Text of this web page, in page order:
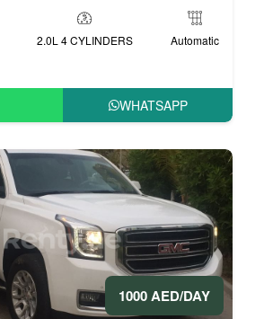
2.0L 4 CYLINDERS Automatic
WHATSAPP
1000 AED/DAY